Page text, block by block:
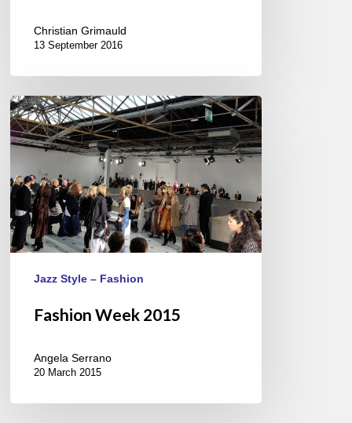
Christian Grimauld
13 September 2016
Fashion
Week
2015
Jazz Style – Fashion
Fashion Week 2015
Angela Serrano
20 March 2015